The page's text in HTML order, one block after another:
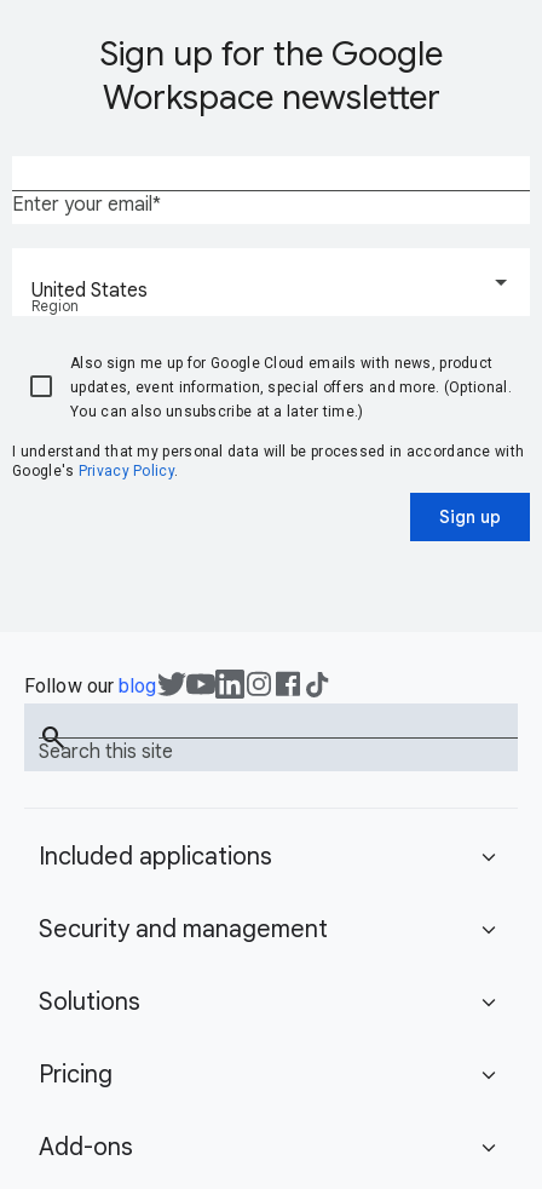
Sign up for the Google
Workspace newsletter
Enter your email
Region
United States
Also sign me up for Google Cloud emails with news, product
updates, event information, special offers and more. (Optional.
You can also unsubscribe at a later time.)
I understand that my personal data will be processed in accordance with
Google's Privacy Policy.
Sign up
Follow ourblog
Search this site
search
Included applications expand_more
Security and management expand_more
Solutions expand_more
Pricing expand_more
Add-ons expand_more